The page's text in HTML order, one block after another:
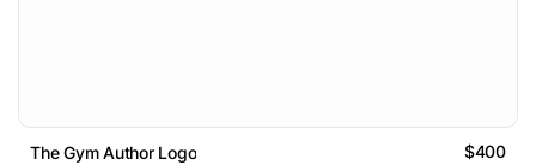
The Gym Author Logo $400